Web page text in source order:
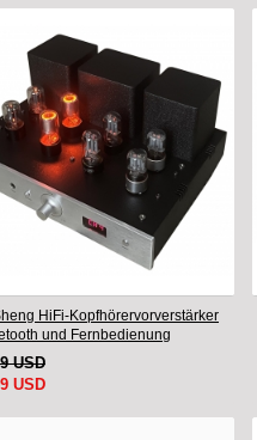
HiFi-Kopfhörervorverstärker
und Fernbedienung
USD
USD